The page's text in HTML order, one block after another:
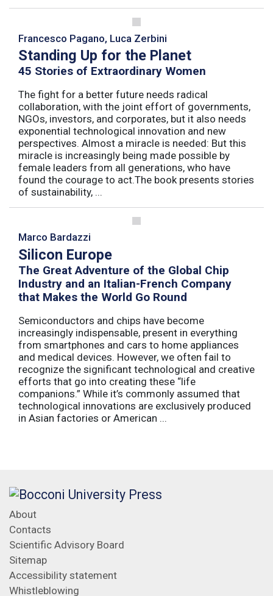
Francesco Pagano, Luca Zerbini
Standing Up for the Planet
45 Stories of Extraordinary Women
The fight for a better future needs radical
collaboration, with the joint effort of governments,
NGOs, investors, and corporates, but it also needs
exponential technological innovation and new
perspectives. Almost a miracle is needed: But this
miracle is increasingly being made possible by
female leaders from all generations, who have
found the courage to act.The book presents stories
of sustainability, ...
Marco Bardazzi
Silicon Europe
The Great Adventure of the Global Chip
Industry and an Italian-French Company
that Makes the World Go Round
Semiconductors and chips have become
increasingly indispensable, present in everything
from smartphones and cars to home appliances
and medical devices. However, we often fail to
recognize the significant technological and creative
efforts that go into creating these “life
companions.” While it’s commonly assumed that
technological innovations are exclusively produced
in Asian factories or American ...
About
Contacts
Scientific Advisory Board
Sitemap
Accessibility statement
Whistleblowing